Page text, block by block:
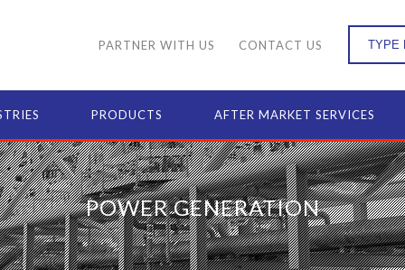
PARTNER WITH US CONTACT US
PRODUCTS AFTER MARKET SERVICES
POWER GENERATION